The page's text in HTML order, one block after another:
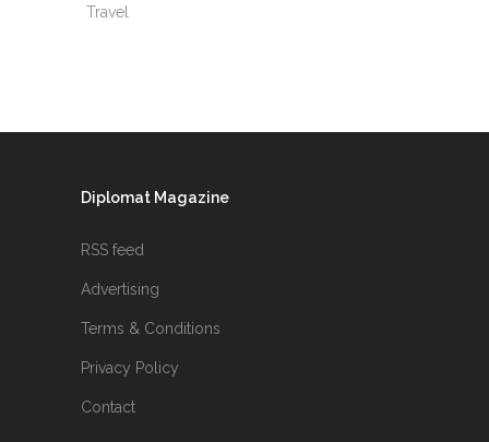
Travel
Diplomat Magazine
RSS feed
Advertising
Terms & Conditions
Privacy Policy
Contact